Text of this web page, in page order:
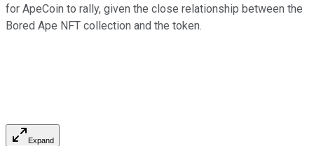
for ApeCoin to rally, given the close relationship between the
Bored Ape NFT collection and the token.
Expand